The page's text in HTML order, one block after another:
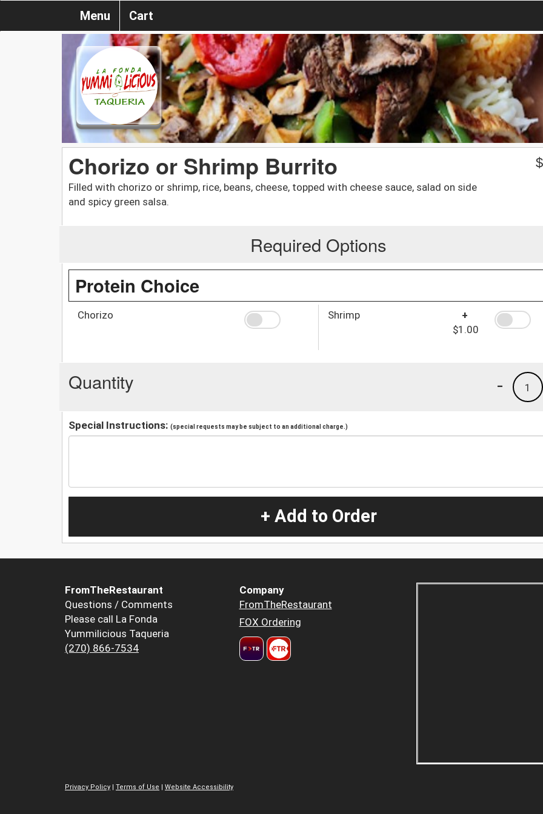
Menu Cart
Chorizo or Shrimp Burrito
Filled with chorizo or shrimp, rice, beans, cheese, topped with cheese sauce, salad on side
and spicy green salsa.
$
Required Options
Protein Choice
Chorizo Shrimp
+
$1.00
Quantity 1
-
Special Instructions: (special requests may be subject to an additional charge.)
+ Add to Order
FromTheRestaurant
Questions / Comments
Please call La Fonda
Yummilicious Taqueria
(270) 866-7534
Company
FromTheRestaurant
FOX Ordering
Privacy Policy Terms of Use Website Accessibility